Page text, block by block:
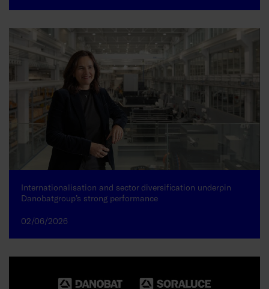
Internationalisation and sector diversification underpin
Danobatgroup’s strong performance
02/06/2026